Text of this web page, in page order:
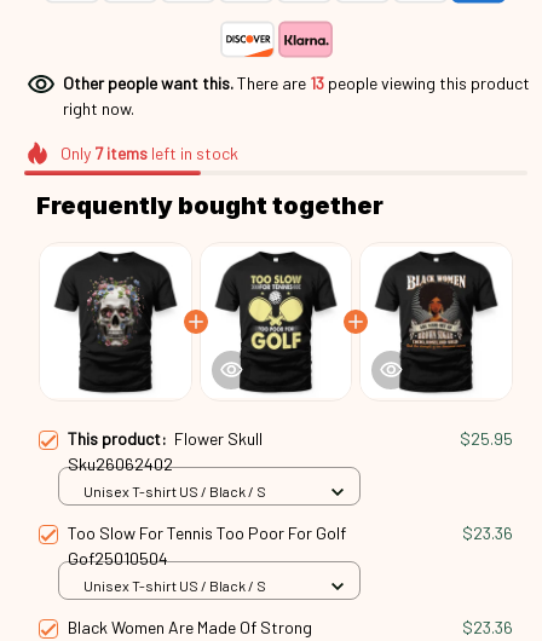
Other people want this.There are 17 people viewing this product
right now.
Only 7itemsleft in stock
Frequently bought together
This product: Flower Skull
Sku26062402
$25.95
Unisex T-shirt US / Black / S
Too Slow For Tennis Too Poor For Golf
Gof25010504
$23.36
Unisex T-shirt US / Black / S
Black Women Are Made Of Strong
$23.36